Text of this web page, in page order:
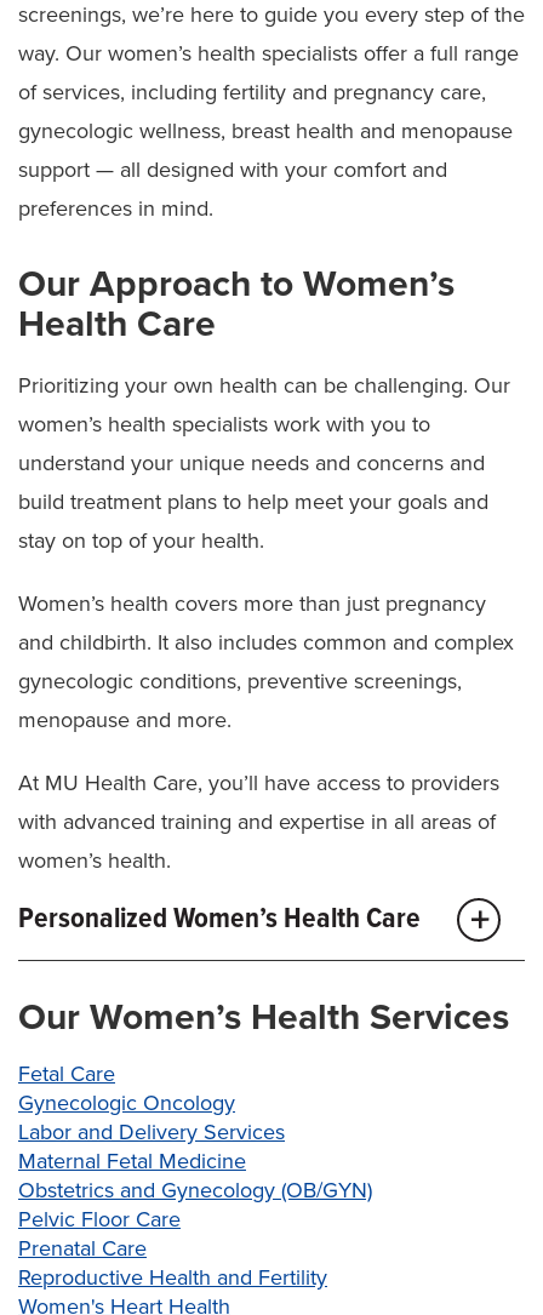
Meet the Team
screenings, we’re here to guide you every step of the
way. Our women’s health specialists offer a full range
of services, including fertility and pregnancy care,
gynecologic wellness, breast health and menopause
support — all designed with your comfort and
preferences in mind.
Our Approach to Women’s
Health Care
Prioritizing your own health can be challenging. Our
women’s health specialists work with you to
understand your unique needs and concerns and
build treatment plans to help meet your goals and
stay on top of your health.
Women’s health covers more than just pregnancy
and childbirth. It also includes common and complex
gynecologic conditions, preventive screenings,
menopause and more.
At MU Health Care, you’ll have access to providers
with advanced training and expertise in all areas of
women’s health.
Personalized Women’s Health Care
or uncertainty when it comes to your health. For
gynecology (OB/GYN)team will be your partner at
every age. They’ll offer you:
Well-woman annual visits to manage your
overall health and as address reproductive
concerns and questions
Preventive screenings for cervical cancer, HPV,
other sexually transmitted infections (STI) and
Our Women’s Health Services
Fetal Care
Gynecologic Oncology
Labor and Delivery Services
Maternal Fetal Medicine
Obstetrics and Gynecology (OB/GYN)
Pelvic Floor Care
Prenatal Care
Reproductive Health and Fertility
Women's Heart Health